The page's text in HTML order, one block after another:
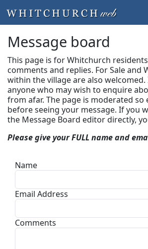
Message board
This page is for Whitchurch
comments and replies. For Sale and
within the village are also
anyone who may wish to enquire
from afar. The page is moderated so
before seeing your message. If you
the Message Board editor directly,
Please give your FULL name and
Name
Email Address
Comments